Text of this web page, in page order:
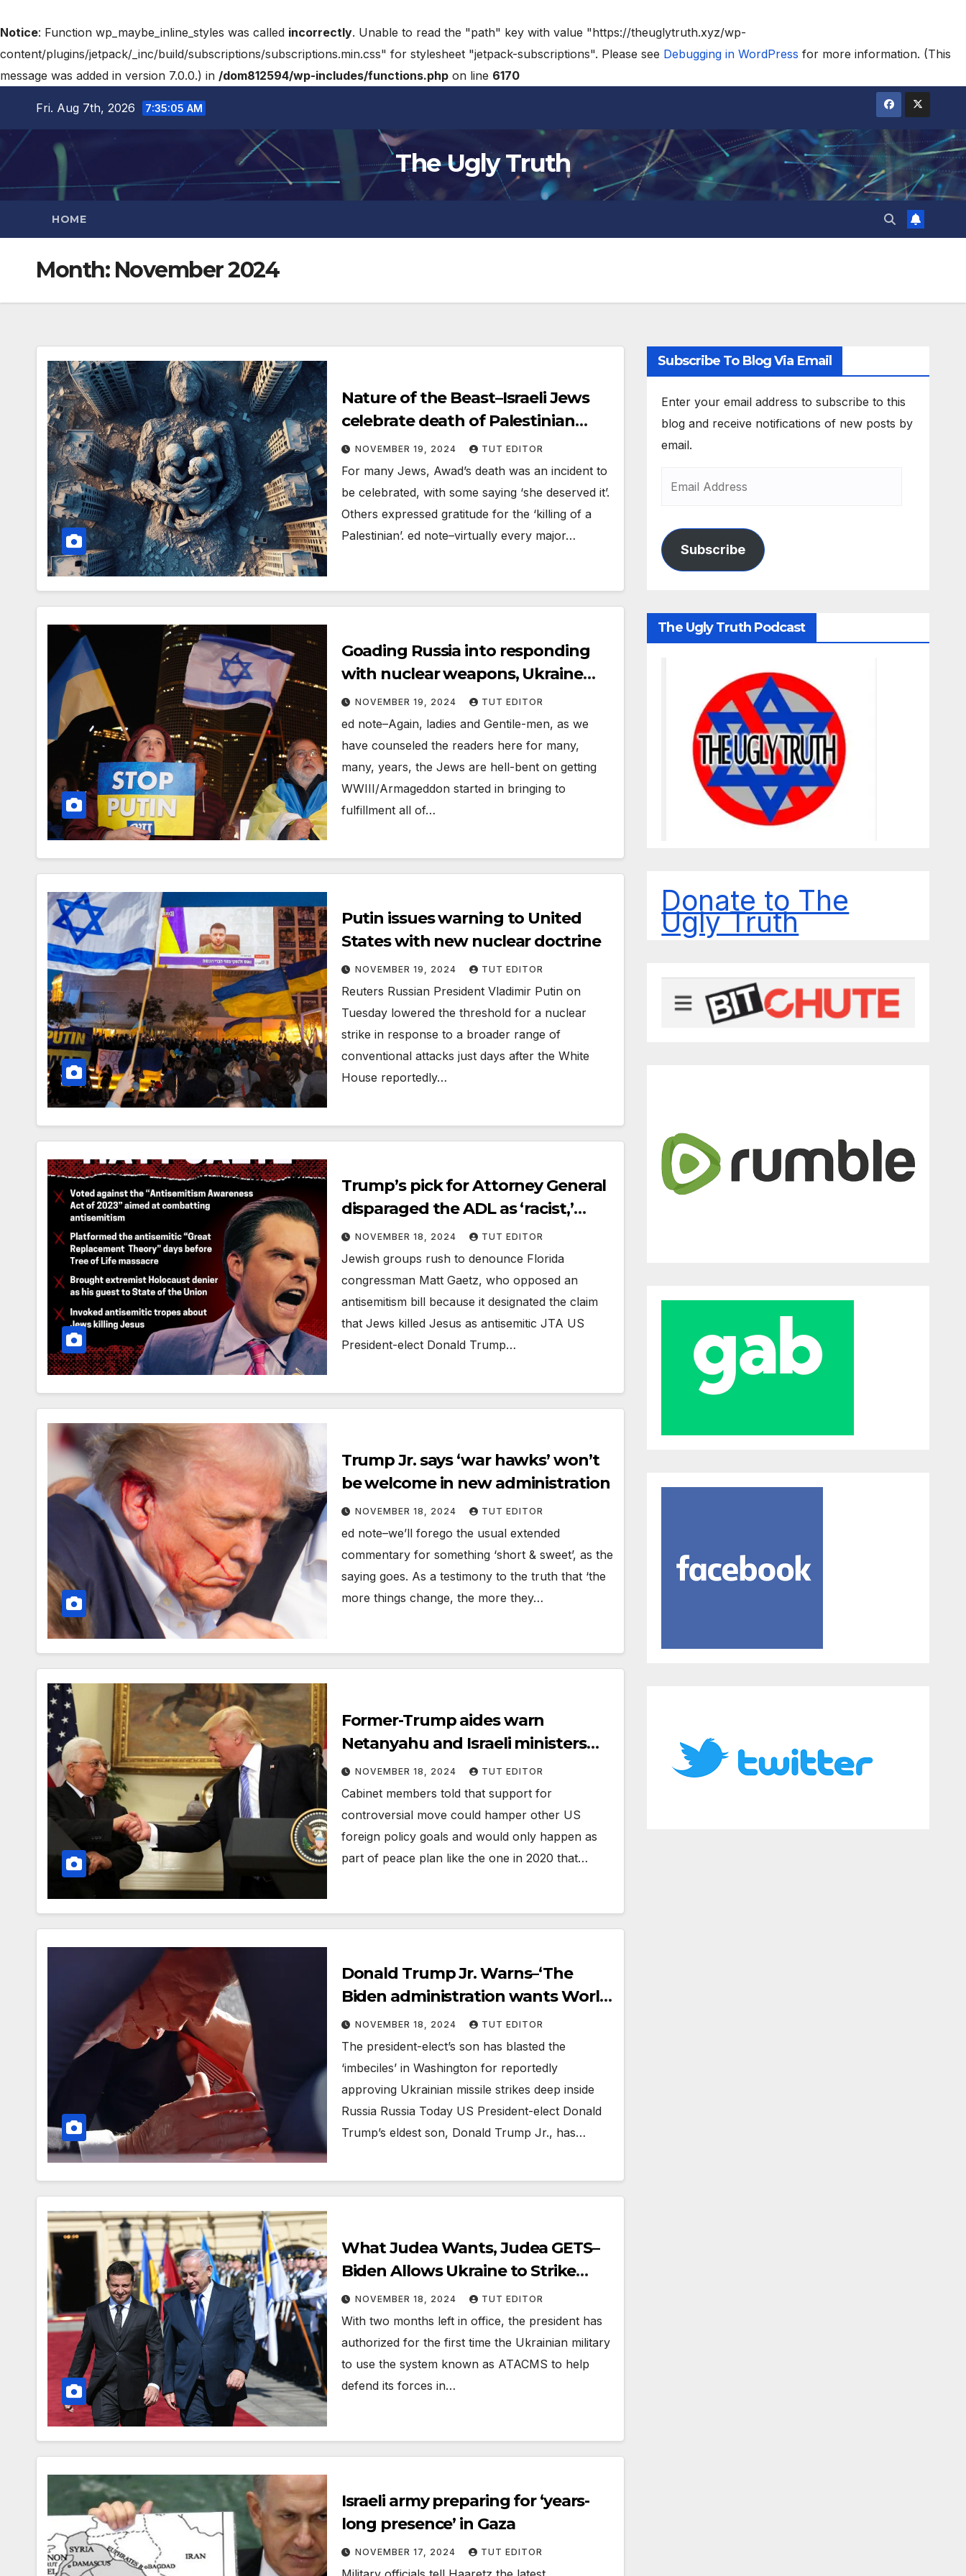
Notice: Function wp_maybe_inline_styles was called incorrectly. Unable to read the "path" key with value "https://theuglytruth.xyz/wp-
content/plugins/jetpack/_inc/build/subscriptions/subscriptions.min.css" for stylesheet "jetpack-subscriptions". Please see Debugging in WordPress for more information. (This
message was added in version 7.0.0.) in /dom812594/wp-includes/functions.php on line 6170
Fri. Aug 7th, 2026 7:35:06 AM
The Ugly Truth
HOME
Month: November 2024
Nature of the Beast–Israeli Jews
celebrate death of Palestinian
schoolteacher on social media
NOVEMBER 19, 2024 TUT EDITOR
For many Jews, Awad’s death was an incident to
be celebrated, with some saying ‘she deserved it’.
Others expressed gratitude for the ‘killing of a
Palestinian’. ed note–virtually every major…
Goading Russia into responding
with nuclear weapons, Ukraine
fires US-supplied long range
missiles into Russia
NOVEMBER 19, 2024 TUT EDITOR
ed note–Again, ladies and Gentile-men, as we
have counseled the readers here for many,
many, years, the Jews are hell-bent on getting
WWIII/Armageddon started in bringing to
fulfillment all of…
Putin issues warning to United
States with new nuclear doctrine
NOVEMBER 19, 2024 TUT EDITOR
Reuters Russian President Vladimir Putin on
Tuesday lowered the threshold for a nuclear
strike in response to a broader range of
conventional attacks just days after the White
House reportedly…
Trump’s pick for Attorney General
disparaged the ADL as ‘racist,’
invited Holocaust denier to State
of the Union
NOVEMBER 18, 2024 TUT EDITOR
Jewish groups rush to denounce Florida
congressman Matt Gaetz, who opposed an
antisemitism bill because it designated the claim
that Jews killed Jesus as antisemitic JTA US
President-elect Donald Trump…
Trump Jr. says ‘war hawks’ won’t
be welcome in new administration
NOVEMBER 18, 2024 TUT EDITOR
ed note–we’ll forego the usual extended
commentary for something ‘short & sweet’, as the
saying goes. As a testimony to the truth that ‘the
more things change, the more they…
Former-Trump aides warn
Netanyahu and Israeli ministers
not to assume he’ll back
annexation in 2nd term
NOVEMBER 18, 2024 TUT EDITOR
Cabinet members told that support for
controversial move could hamper other US
foreign policy goals and would only happen as
part of peace plan like the one in 2020 that…
Donald Trump Jr. Warns–‘The
Biden administration wants World
War III’
NOVEMBER 18, 2024 TUT EDITOR
The president-elect’s son has blasted the
‘imbeciles’ in Washington for reportedly
approving Ukrainian missile strikes deep inside
Russia Russia Today US President-elect Donald
Trump’s eldest son, Donald Trump Jr., has…
What Judea Wants, Judea GETS–
Biden Allows Ukraine to Strike
Russia With Long-Range U.S.
Missiles
NOVEMBER 18, 2024 TUT EDITOR
With two months left in office, the president has
authorized for the first time the Ukrainian military
to use the system known as ATACMS to help
defend its forces in…
Israeli army preparing for ‘years-
long presence’ in Gaza
NOVEMBER 17, 2024 TUT EDITOR
Subscribe To Blog Via Email
Enter your email address to subscribe to this
blog and receive notifications of new posts by
email.
Subscribe
The Ugly Truth Podcast
Donate to The
Ugly Truth